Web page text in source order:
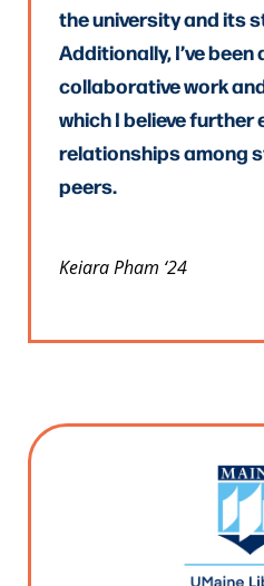
the university and its
Additionally, I’ve
collaborative work
which I believe further
relationships among
peers.
Keiara Pham ‘24